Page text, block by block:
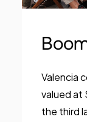
Valencia
valued at
the third